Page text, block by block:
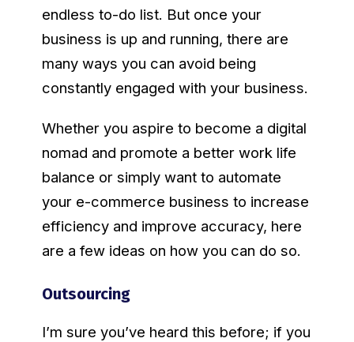
endless to-do list. But once your
business is up and running, there are
many ways you can avoid being
constantly engaged with your business.
Whether you aspire to become a digital
nomad and promote a better work life
balance or simply want to automate
your e-commerce business to increase
efficiency and improve accuracy, here
are a few ideas on how you can do so.
Outsourcing
I’m sure you’ve heard this before; if you